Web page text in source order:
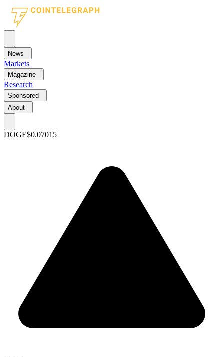
News
Markets
Magazine
Research
Sponsored
About
DOGE$0.07015